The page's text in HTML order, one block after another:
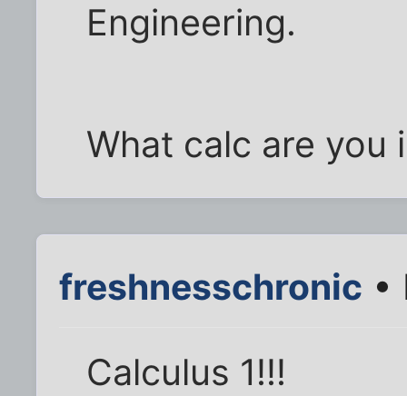
Engineering.
What calc are you
freshnesschronic •
Calculus 1!!!